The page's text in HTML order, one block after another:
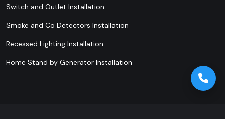
Switch and Outlet Installation
Smoke and Co Detectors Installation
Recessed Lighting Installation
Home Stand by Generator Installation